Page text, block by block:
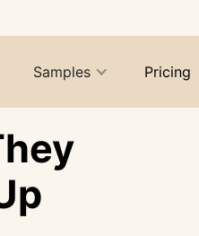
Samples Pricing